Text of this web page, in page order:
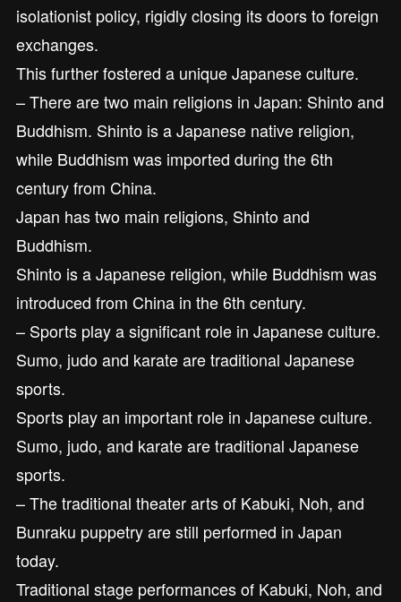
isolationist policy, rigidly closing its doors to foreign
exchanges.
This further fostered a unique Japanese culture.
– There are two main religions in Japan: Shinto and
Buddhism. Shinto is a Japanese native religion,
while Buddhism was imported during the 6th
century from China.
Japan has two main religions, Shinto and
Buddhism.
Shinto is a Japanese religion, while Buddhism was
introduced from China in the 6th century.
– Sports play a significant role in Japanese culture.
Sumo, judo and karate are traditional Japanese
sports.
Sports play an important role in Japanese culture.
Sumo, judo, and karate are traditional Japanese
sports.
– The traditional theater arts of Kabuki, Noh, and
Bunraku puppetry are still performed in Japan
today.
Traditional stage performances of Kabuki, Noh, and